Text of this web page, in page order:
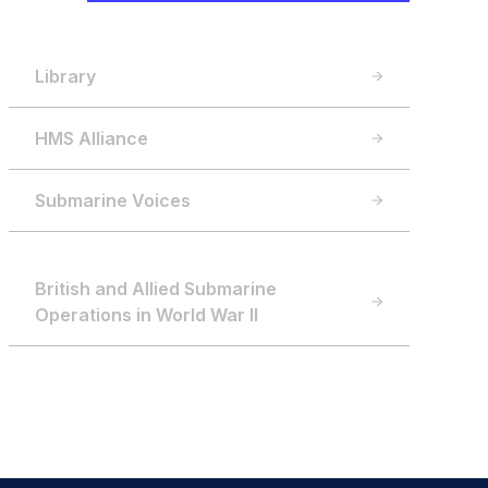
Library
HMS Alliance
Submarine Voices
British and Allied Submarine
Operations in World War II